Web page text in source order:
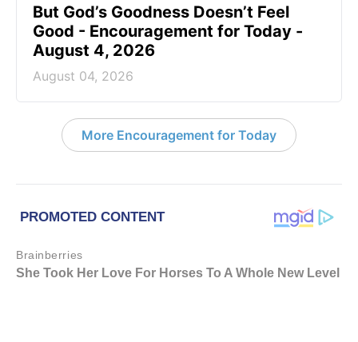
But God’s Goodness Doesn’t Feel
Good - Encouragement for Today -
August 4, 2026
August 04, 2026
More Encouragement for Today